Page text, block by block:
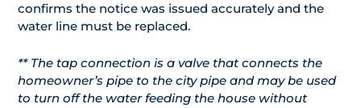
confirms the notice was issued accurately and the
water line must be replaced.
** The tap connection is a valve that connects the
homeowner’s pipe to the city pipe and may be used
to turn off the water feeding the house without